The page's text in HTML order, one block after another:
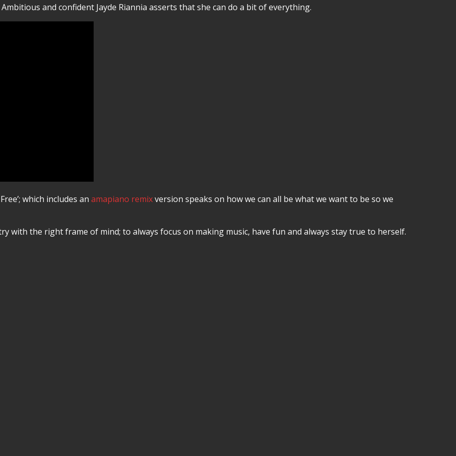
and confident Jayde Riannia asserts that she can do a bit of everything.
which includes an amapiano remixversion speaks on how we can all be what we want to be so we
with the right frame of mind; to always focus on making music, have fun and always stay true to herself.